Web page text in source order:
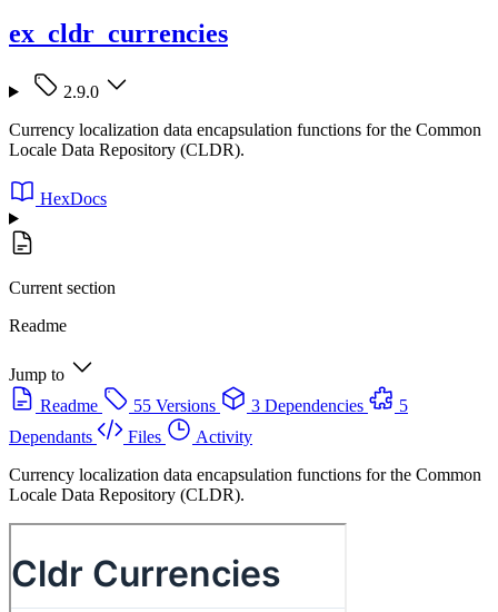
ex_cldr_currencies
2.9.0
Currency localization data encapsulation functions for the Common
Locale Data Repository (CLDR).
HexDocs
Current section
Readme
Jump to
Readme
55 Versions 3 Dependencies
5
Dependants
Files
Activity
Currency localization data encapsulation functions for the Common
Locale Data Repository (CLDR).